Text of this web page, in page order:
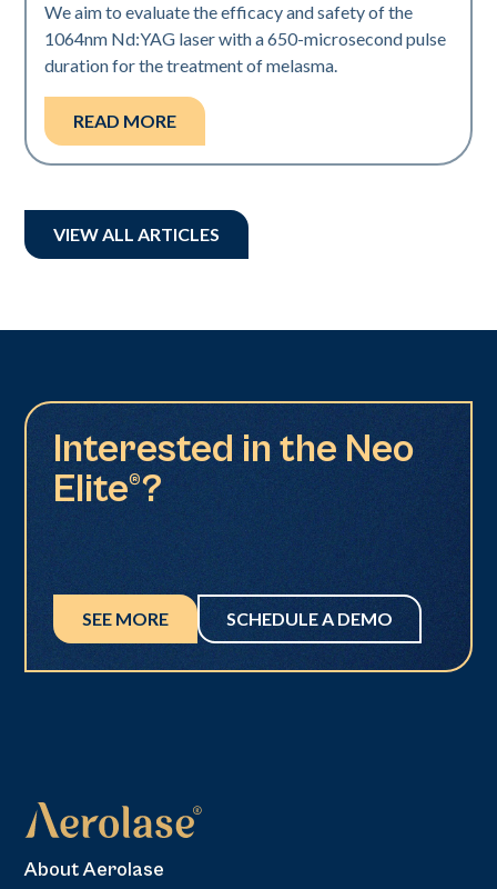
We aim to evaluate the efficacy and safety of the
1064nm Nd:YAG laser with a 650-microsecond pulse
duration for the treatment of melasma.
READ MORE
VIEW ALL ARTICLES
Interested in the Neo
Elite®?
SEE MORE SCHEDULE A DEMO
About Aerolase